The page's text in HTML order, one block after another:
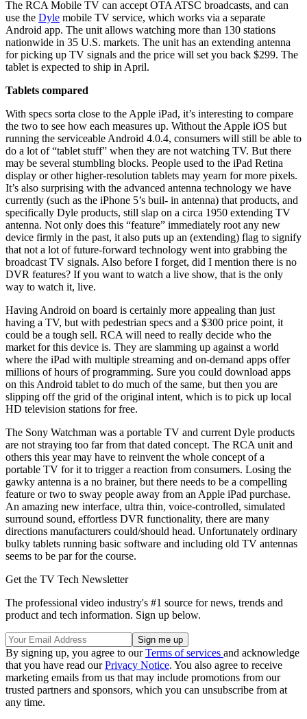
The RCA Mobile TV can accept OTA ATSC broadcasts, and can
use the Dyle mobile TV service, which works via a separate
Android app. The unit allows watching more than 130 stations
nationwide in 35 U.S. markets. The unit has an extending antenna
for picking up TV signals and the price will set you back $299. The
tablet is expected to ship in April.
Tablets compared
With specs sorta close to the Apple iPad, it’s interesting to compare
the two to see how each measures up. Without the Apple iOS but
running the serviceable Android 4.0.4, consumers will still be able to
do a lot of “tablet stuff” when they are not watching TV. But there
may be several stumbling blocks. People used to the iPad Retina
display or other higher-resolution tablets may yearn for more pixels.
It’s also surprising with the advanced antenna technology we have
currently (such as the iPhone 5’s buil- in antenna) that products, and
specifically Dyle products, still slap on a circa 1950 extending TV
antenna. Not only does this “feature” immediately root any new
device firmly in the past, it also puts up an (extending) flag to signify
that not a lot of future-forward technology went into grabbing the
broadcast TV signals. Also before I forget, did I mention there is no
DVR features? If you want to watch a live show, that is the only
way to watch it, live.
Having Android on board is certainly more appealing than just
having a TV, but with pedestrian specs and a $300 price point, it
could be a tough sell. RCA will need to really decide who the
market for this device is. They are slamming up against a world
where the iPad with multiple streaming and on-demand apps offer
millions of hours of programming. Sure you could download apps
on this Android tablet to do much of the same, but then you are
slipping off the grid of the original intent, which is to pick up local
HD television stations for free.
The Sony Watchman was a portable TV and current Dyle products
are not straying too far from that dated concept. The RCA unit and
others this year may have to reinvent the whole concept of a
portable TV for it to trigger a reaction from consumers. Losing the
gawky antenna is a no brainer, but there needs to be a compelling
feature or two to sway people away from an Apple iPad purchase.
An amazing new interface, ultra thin, voice-controlled, simulated
surround sound, effortless DVR functionality, there are many
directions manufacturers could/should head. Unfortunately ordinary
bulky tablets running basic software and including old TV antennas
seems to be par for the course.
Get the TV Tech Newsletter
The professional video industry's #1 source for news, trends and
product and tech information. Sign up below.
By signing up, you agree to ourTerms of services and acknowledge
that you have read ourPrivacy Notice. You also agree to receive
marketing emails from us that may include promotions from our
trusted partners and sponsors, which you can unsubscribe from at
any time.